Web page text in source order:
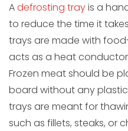
Adefrosting trayis a
to reduce the time it
trays are made with
acts as a heat
Frozen meat should be
board without any
trays are meant for
such as fillets, steaks, or